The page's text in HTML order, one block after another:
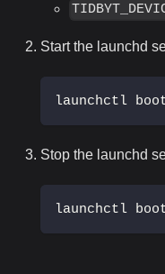
Start the launchd
launchctl
Stop the launchd
launchctl